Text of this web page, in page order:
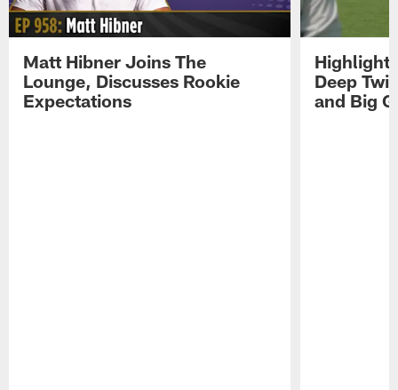
Matt Hibner Joins The
Lounge, Discusses Rookie
Expectations
Deep
and Big